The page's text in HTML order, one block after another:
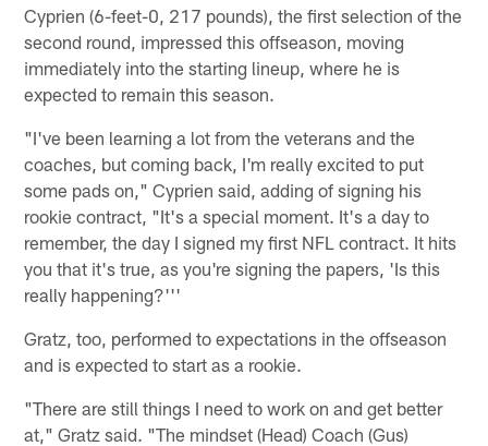
Cyprien (6-feet-0, 217 pounds), the first selection of the
second round, impressed this offseason, moving
immediately into the starting lineup, where he is
expected to remain this season.
"I've been learning a lot from the veterans and the
coaches, but coming back, I'm really excited to put
some pads on," Cyprien said, adding of signing his
rookie contract, "It's a special moment. It's a day to
remember, the day I signed my first NFL contract. It hits
you that it's true, as you're signing the papers, 'Is this
really happening?'''
Gratz, too, performed to expectations in the offseason
and is expected to start as a rookie.
"There are still things I need to work on and get better
at," Gratz said. "The mindset (Head) Coach (Gus)